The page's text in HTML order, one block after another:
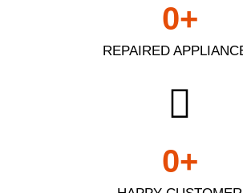
REPAIRED
0+
0+